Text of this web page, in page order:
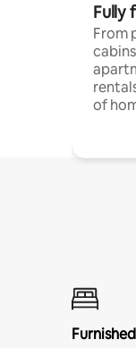
Fully
From
of